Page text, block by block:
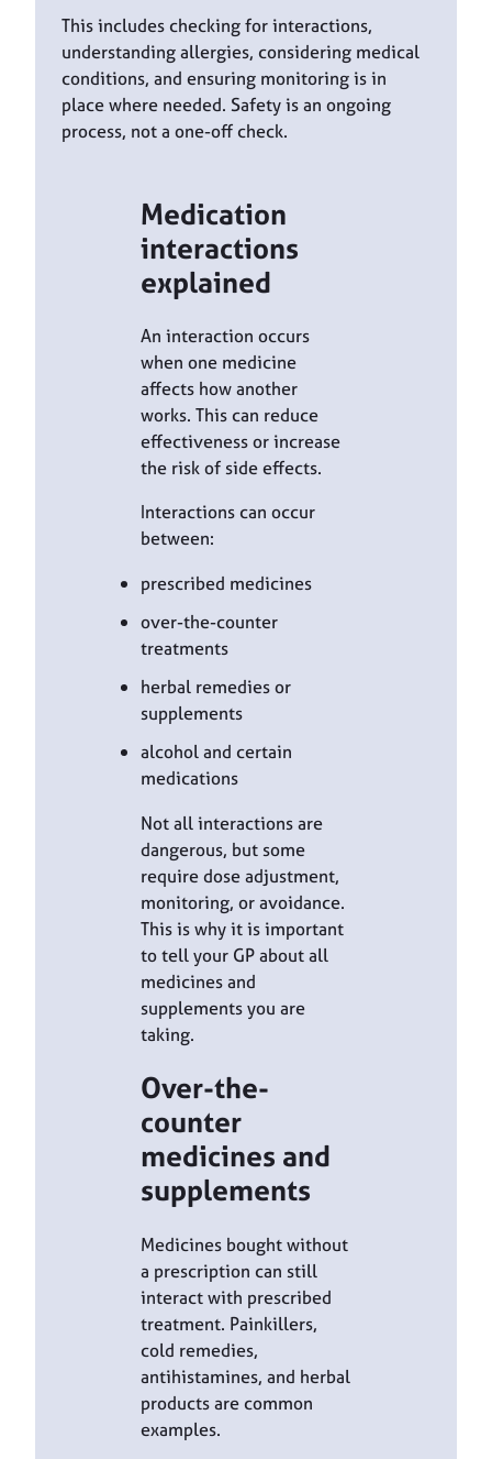
This includes checking for interactions,
understanding allergies, considering medical
conditions, and ensuring monitoring is in
place where needed. Safety is an ongoing
process, not a one-off check.
Medication
interactions
explained
An interaction occurs
when one medicine
affects how another
works. This can reduce
effectiveness or increase
the risk of side effects.
Interactions can occur
between:
prescribed medicines
over-the-counter
treatments
herbal remedies or
supplements
alcohol and certain
medications
Not all interactions are
dangerous, but some
require dose adjustment,
monitoring, or avoidance.
This is why it is important
to tell your GP about all
medicines and
supplements you are
taking.
Over-the-
counter
medicines and
supplements
Medicines bought without
a prescription can still
interact with prescribed
treatment. Painkillers,
cold remedies,
antihistamines, and herbal
products are common
examples.